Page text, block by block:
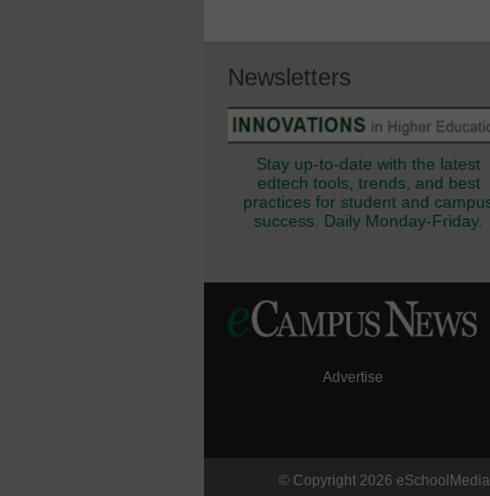
Newsletters
Stay up-to-date with the latest
edtech tools, trends, and best
practices for student and
success. Daily Monday-Friday.
Advertise
© Copyright 2026